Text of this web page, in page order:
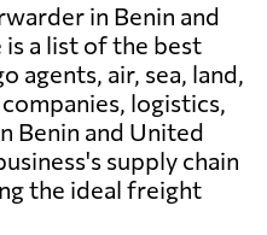
in Benin and
a list of the best
agents, air, sea, land,
logistics,
Benin and United
supply chain
the ideal freight